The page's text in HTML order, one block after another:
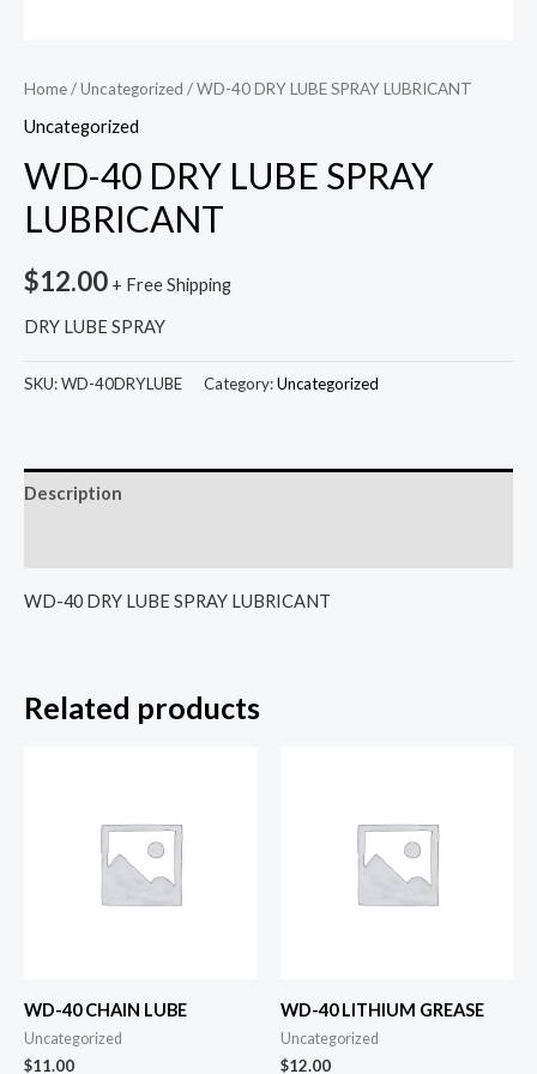
Home/Uncategorized / WD-40 DRY LUBE SPRAY LUBRICANT
Uncategorized
WD-40 DRY LUBE SPRAY
LUBRICANT
$12.00 + Free Shipping
DRY LUBE SPRAY
SKU:WD-40DRYLUBE Category:Uncategorized
Description
WD-40 DRY LUBE SPRAY LUBRICANT
Related products
WD-40 CHAIN LUBE
Uncategorized
$11.00
WD-40 LITHIUM GREASE
Uncategorized
$12.00